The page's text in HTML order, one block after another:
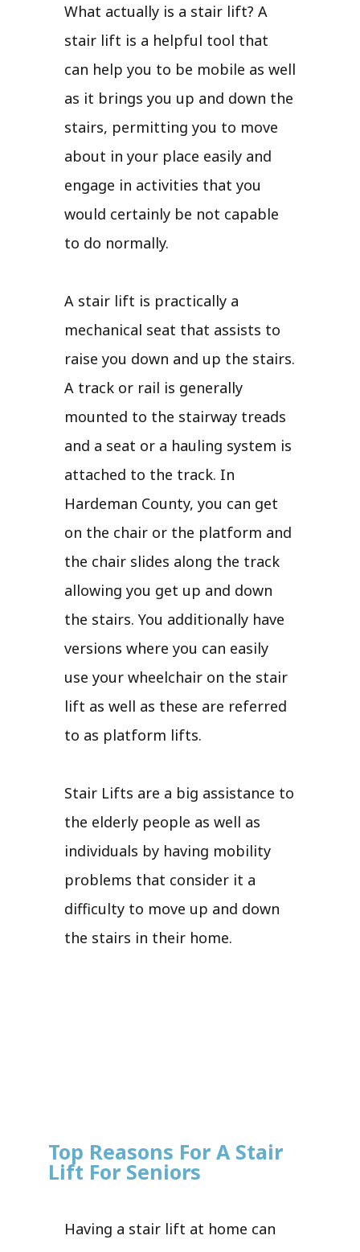
What actually is a stair lift? A
stair lift is a helpful tool that
can help you to be mobile as well
as it brings you up and down the
stairs, permitting you to move
about in your place easily and
engage in activities that you
would certainly be not capable
to do normally.
A stair lift is practically a
mechanical seat that assists to
raise you down and up the stairs.
A track or rail is generally
mounted to the stairway treads
and a seat or a hauling system is
attached to the track. In
Hardeman County, you can get
on the chair or the platform and
the chair slides along the track
allowing you get up and down
the stairs. You additionally have
versions where you can easily
use your wheelchair on the stair
lift as well as these are referred
to as platform lifts.
Stair Lifts are a big assistance to
the elderly people as well as
individuals by having mobility
problems that consider it a
difficulty to move up and down
the stairs in their home.
Top Reasons For A Stair
Lift For Seniors
Having a stair lift at home can